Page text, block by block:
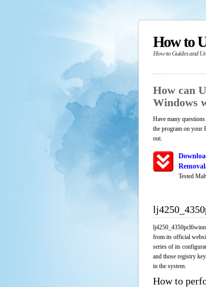
How to
How-to Guides and
How can
Windows
Have many
the program on your
out.
Tested
from its official
series of its
and those registry
in the system.
How to